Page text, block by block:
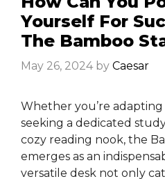
Yourself For
The Bamboo
May 26, 2024 by Caesar
Whether you’re
seeking a dedicated
cozy reading nook, the
emerges as an
versatile desk not only